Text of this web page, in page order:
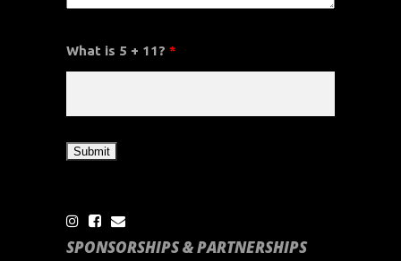
What is 5 + 11? *
SPONSORSHIPS & PARTNERSHIPS